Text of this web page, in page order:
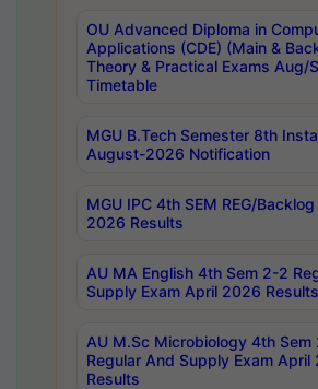
OU Advanced Diploma in
Applications (CDE) (Main &
Theory & Practical Exams Aug/
Timetable
MGU B.Tech Semester 8th
August-2026 Notification
MGU IPC 4th SEM REG/Backlog
2026 Results
AU MA English 4th Sem 2-2
Supply Exam April 2026 Results
AU M.Sc Microbiology 4th Sem
Regular And Supply Exam April
Results